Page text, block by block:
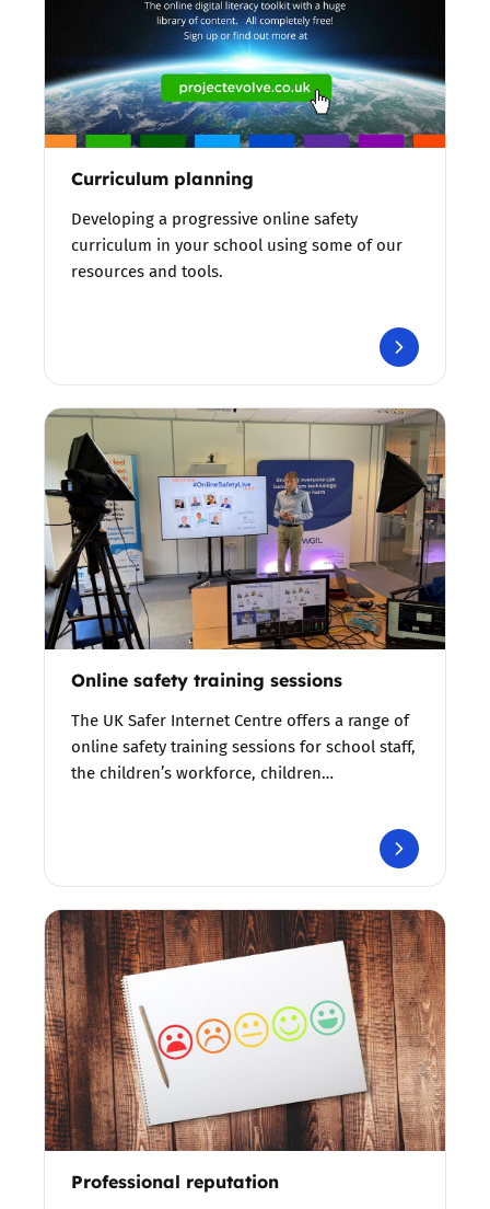
Curriculum planning
Developing a progressive online safety
curriculum in your school using some of our
resources and tools.
Online safety training sessions
The UK Safer Internet Centre offers a range of
online safety training sessions for school staff,
the children’s workforce, children…
Professional reputation